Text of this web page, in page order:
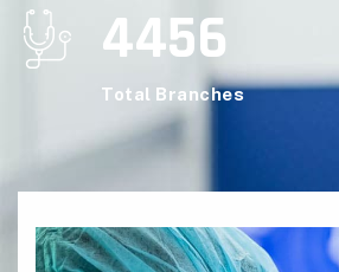
4456
Total Branches